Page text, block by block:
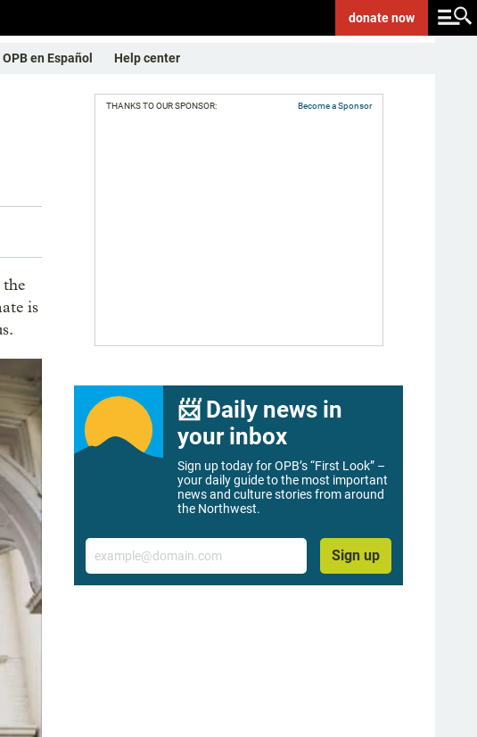
donatenow
OPB en Español Help center
is
THANKS TO OUR SPONSOR: Become a Sponsor
📨 Daily news in
your inbox
Sign up today for OPB’s “First Look” –
your daily guide to the most important
news and culture stories from around
the Northwest.
Email
Sign up